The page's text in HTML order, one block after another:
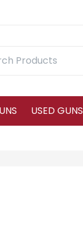
USED GUNS